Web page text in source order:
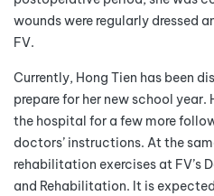
wounds were regularly dressed
FV.
Currently, Hong Tien has been
prepare for her new school
the hospital for a few more
doctors’ instructions. At the
rehabilitation exercises at FV’s
and Rehabilitation. It is